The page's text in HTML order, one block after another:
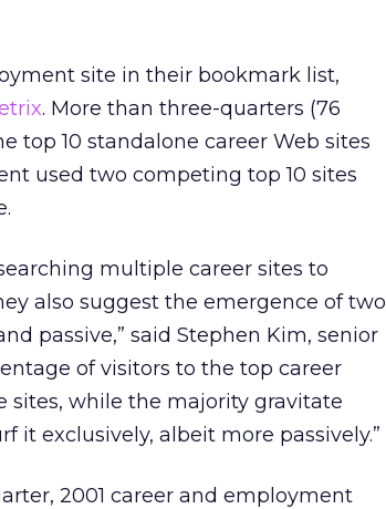
site in their bookmark list,
. More than three-quarters (76
top 10 standalone career Web sites
used two competing top 10 sites
multiple career sites to
also suggest the emergence of two
passive,” said Stephen Kim, senior
of visitors to the top career
sites, while the majority gravitate
it exclusively, albeit more passively.”
2001 career and employment